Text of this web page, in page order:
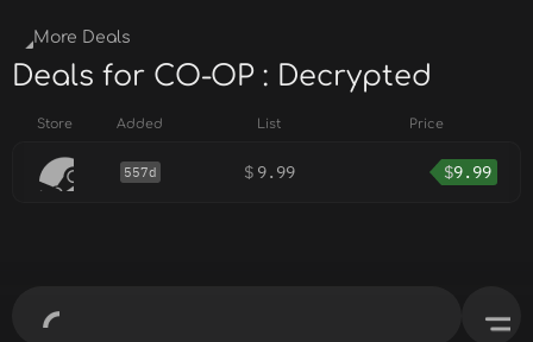
More Deals
Deals for CO-OP : Decrypted
Store Added List Price
557d $ 9.99 $9.99